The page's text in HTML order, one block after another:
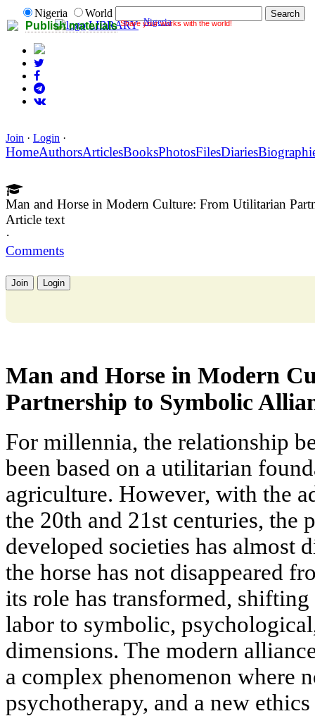
Publish materials Share your works with the world!
Nigeria
World
LIBRARY Nigeria
Join · Login ·
HomeAuthorsArticlesBooksPhotosFilesDiaries
Man and Horse in Modern Culture: From Utilitarian
Article text
·
Comments
Join Login
Man and Horse in Modern
Partnership to Symbolic
For millennia, the relationship
been based on a utilitarian
agriculture. However, with the
the 20th and 21st centuries, the
developed societies has almost
the horse has not disappeared
its role has transformed,
labor to symbolic,
dimensions. The modern
a complex phenomenon where
psychotherapy, and a new